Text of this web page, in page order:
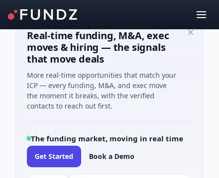
Real-time funding, M&A, exec
moves & hiring — the signals
that move deals
More real-time opportunities that match your
ICP — every funding, M&A, and exec move
the moment it breaks, with the verified
contacts to reach out first.
The funding market, moving in real time
Get Started Book a Demo